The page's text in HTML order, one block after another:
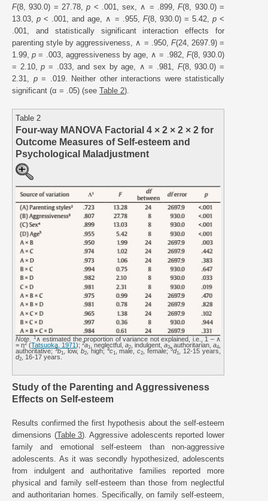
F(8, 930.0) = 27.78,p < .001, sex, ∧ = .899,F(8, 930.0) =
13.03,p < .001, and age, ∧ = .955, F(8, 930.0) = 5.42, p<
.001, and statistically significant interaction effects for
parenting style by aggressiveness, ∧ = .950, F(24, 2697.9) =
1.99,p = .003, aggressiveness by age, ∧ = .982, F(8, 930.0)
= 2.10,p = .033, and sex by age, ∧ = .981, F(8, 930.0) =
2.31, p= .019. Neither other interactions were statistically
significant (α = .05) (see Table 2).
Table 2
Four-way MANOVA Factorial 4 × 2 × 2 × 2 for
Outcome Measures of Self-esteem and
Psychological Maladjustment
Note 1∧ estimated the proportion of variance not explained, i.e., 1 – ∧
= η2 (Tatsuoka, 1971); 2a1 , neglectful, a2 , indulgent, a3 , authoritarian, a4
authoritative;3b1, low,b2, high; 4c1 , male,c2 , female;5d1
, 12-15 years,
d2 , 16-17 years.
Study of the Parenting and Aggressiveness
Effects on Self-esteem
Results confirmed the first hypothesis about the self-esteem
dimensions (Table 3). Aggressive adolescents reported lower
family and emotional self-esteem than non-aggressive
adolescents. As it was secondly hypothesized, adolescents
from indulgent and authoritative families reported more
physical and family self-esteem than those from neglectful
and authoritarian homes. Specifically, on family self-esteem,